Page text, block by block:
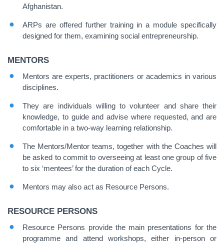
Afghanistan.
ARPs are offered further training in a module specifically
designed for them, examining social entrepreneurship.
MENTORS
Mentors are experts, practitioners or academics in various
disciplines.
They are individuals willing to volunteer and share their
knowledge, to guide and advise where requested, and are
comfortable in a two-way learning relationship.
The Mentors/Mentor teams, together with the Coaches will
be asked to commit to overseeing at least one group of five
to six ‘mentees’ for the duration of each Cycle.
Mentors may also act as Resource Persons.
RESOURCE PERSONS
Resource Persons provide the main presentations for the
programme and attend workshops, either in-person or